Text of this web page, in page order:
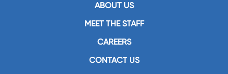
ABOUT US
MEET THE STAFF
CAREERS
CONTACT US